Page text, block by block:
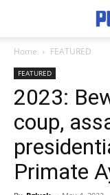
Home FEATURED
FEATURED
2023:
coup,
Primate